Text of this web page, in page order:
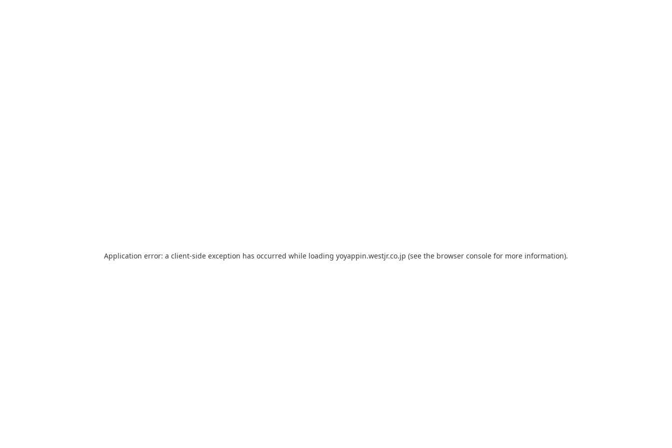
Application error: a client-side exception has occurred while loading yoyappin.westjr.co.jp (see the browser console for more information).